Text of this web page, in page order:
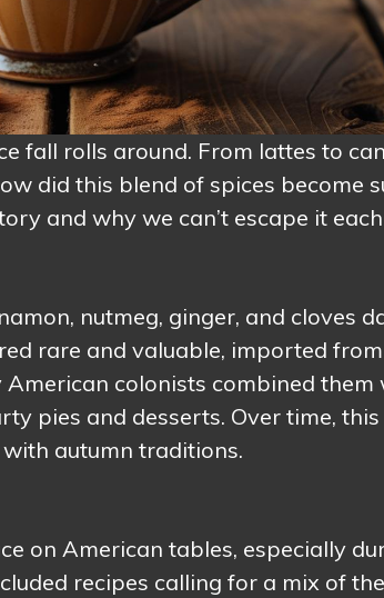
fall rolls around. From lattes to
did this blend of spices become
and why we can’t escape it
nutmeg, ginger, and cloves
rare and valuable, imported from
colonists combined them
pies and desserts. Over time, this
autumn traditions.
on American tables, especially
recipes calling for a mix of the